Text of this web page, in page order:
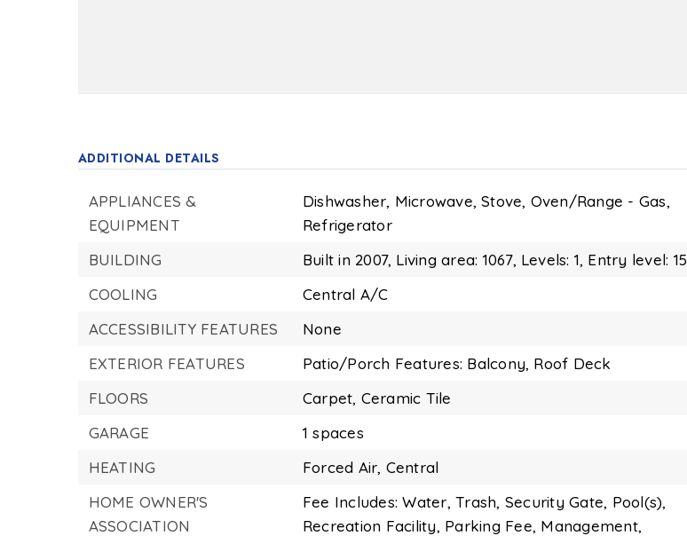
ADDITIONAL DETAILS
APPLIANCES &
EQUIPMENT
Dishwasher, Microwave, Stove, Oven/Range - Gas,
Refrigerator
BUILDING
Built in 2007, Living area: 1067, Levels: 1, Entry level: 15
COOLING
Central A/C
ACCESSIBILITY FEATURES
None
EXTERIOR FEATURES
Patio/Porch Features: Balcony, Roof Deck
FLOORS
Carpet, Ceramic Tile
GARAGE
1 spaces
HEATING
Forced Air, Central
HOME OWNER'S
ASSOCIATION
Fee Includes: Water, Trash, Security Gate, Pool(s),
Recreation Facility, Parking Fee, Management,